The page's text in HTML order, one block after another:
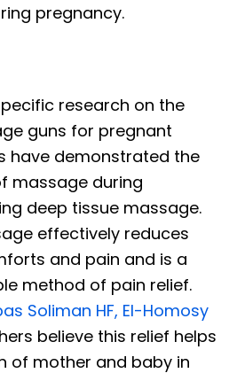
pregnancy.
research on the
guns for pregnant
have demonstrated the
massage during
deep tissue massage.
effectively reduces
and pain and is a
method of pain relief.
Soliman HF, El-Homosy
believe this relief helps
of mother and baby in